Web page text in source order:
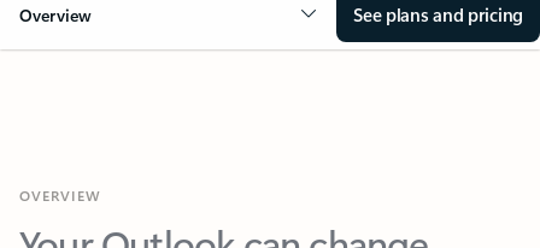
Overview See plans and pricing
Your Outlook can change